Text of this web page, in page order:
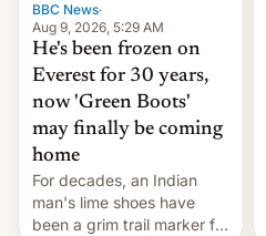
BBC News·
Aug 9, 2026, 5:29 AM
He's been frozen on
Everest for 30 years,
now 'Green Boots'
may finally be coming
home
For decades, an Indian
man's lime shoes have
been a grim trail marker for